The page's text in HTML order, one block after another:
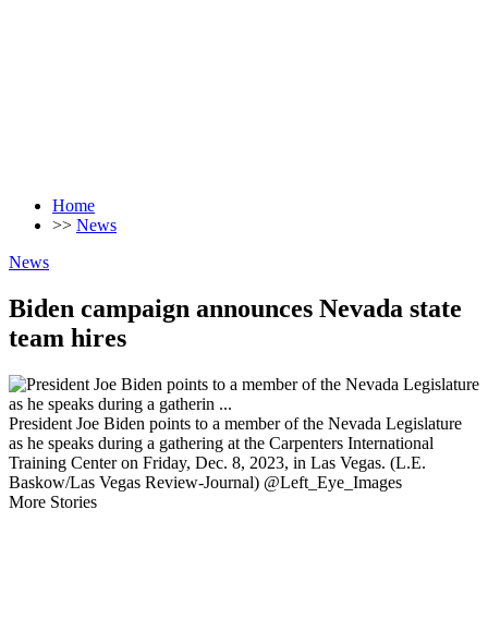
Home
>> News
News
Biden campaign announces Nevada state
team hires
President Joe Biden points to a member of the Nevada Legislature
as he speaks during a gathering at the Carpenters International
Training Center on Friday, Dec. 8, 2023, in Las Vegas. (L.E.
Baskow/Las Vegas Review-Journal) @Left_Eye_Images
More Stories